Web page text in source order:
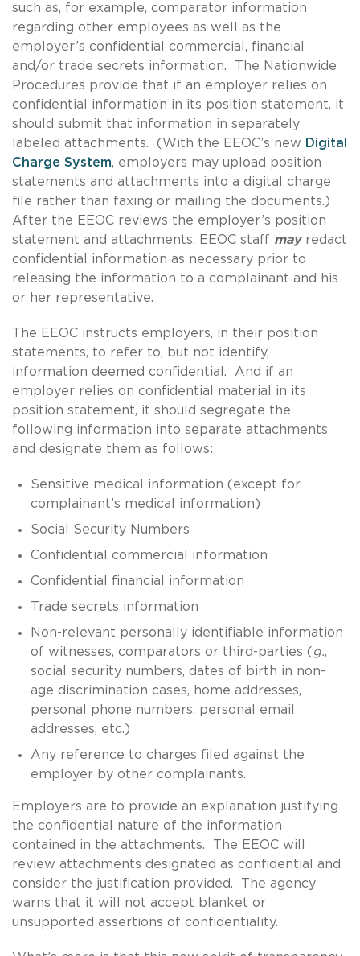
such as, for example, comparator information
regarding other employees as well as the
employer’s confidential commercial, financial
and/or trade secrets information. The Nationwide
Procedures provide that if an employer relies on
confidential information in its position statement, it
should submit that information in separately
labeled attachments. (With the EEOC’s new Digital
Charge System, employers may upload position
statements and attachments into a digital charge
file rather than faxing or mailing the documents.)
After the EEOC reviews the employer’s position
statement and attachments, EEOC staff mayredact
confidential information as necessary prior to
releasing the information to a complainant and his
or her representative.
The EEOC instructs employers, in their position
statements, to refer to, but not identify,
information deemed confidential. And if an
employer relies on confidential material in its
position statement, it should segregate the
following information into separate attachments
and designate them as follows:
Sensitive medical information (except for
complainant’s medical information)
Social Security Numbers
Confidential commercial information
Confidential financial information
Trade secrets information
Non-relevant personally identifiable information
of witnesses, comparators or third-parties ( g.,
social security numbers, dates of birth in non-
age discrimination cases, home addresses,
personal phone numbers, personal email
addresses, etc.)
Any reference to charges filed against the
employer by other complainants.
Employers are to provide an explanation justifying
the confidential nature of the information
contained in the attachments. The EEOC will
review attachments designated as confidential and
consider the justification provided. The agency
warns that it will not accept blanket or
unsupported assertions of confidentiality.